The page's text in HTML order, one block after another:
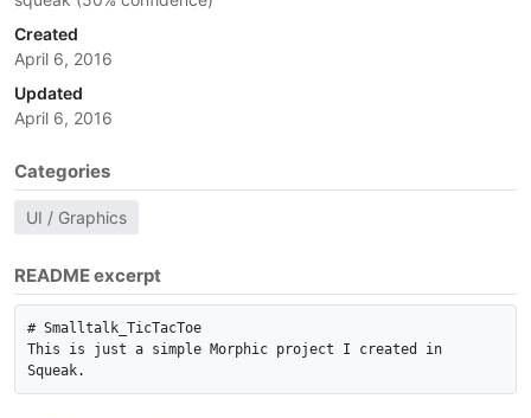
Created
April 6, 2016
Updated
April 6, 2016
Categories
UI / Graphics
README excerpt
# Smalltalk_TicTacToe
This is just a simple Morphic project I created in